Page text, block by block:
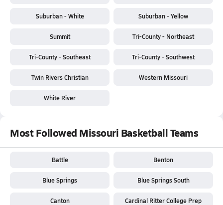
Suburban - White Suburban - Yellow
Summit Tri-County - Northeast
Tri-County - Southeast Tri-County - Southwest
Twin Rivers Christian Western Missouri
White River
Most Followed Missouri Basketball Teams
Battle Benton
Blue Springs Blue Springs South
Canton Cardinal Ritter College Prep